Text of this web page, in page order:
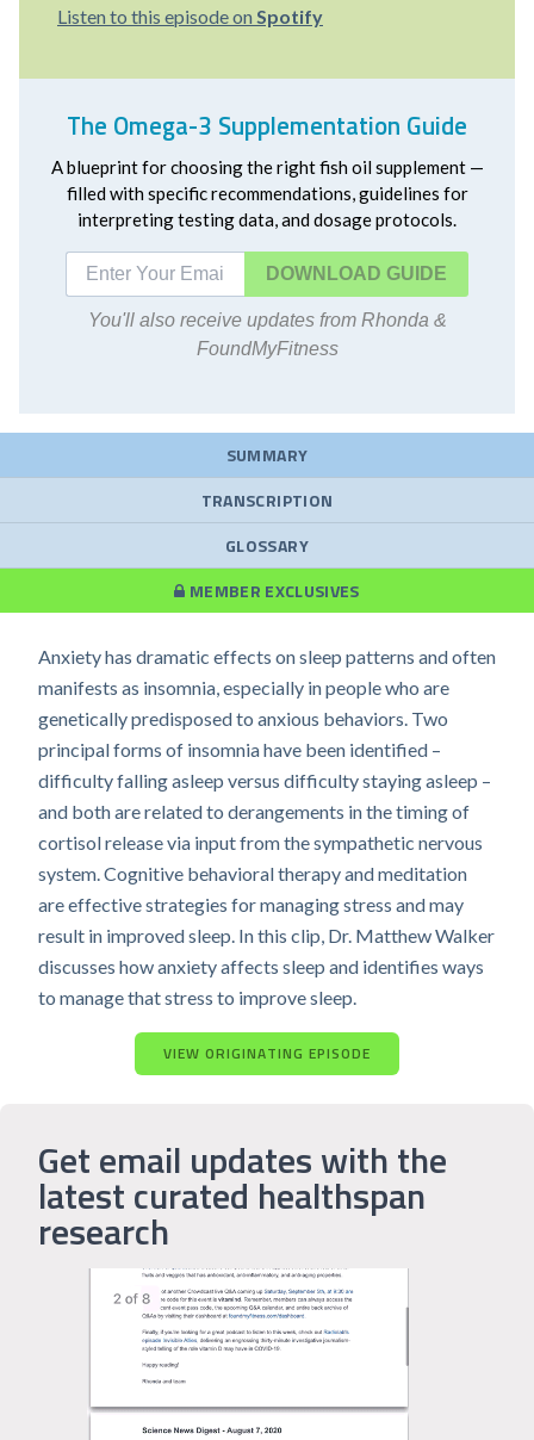
Listen to this episode on Spotify
The Omega-3 Supplementation Guide
A blueprint for choosing the right fish oil supplement —
filled with specific recommendations, guidelines for
interpreting testing data, and dosage protocols.
DOWNLOAD
You'll also receive updates from Rhonda &
FoundMyFitness
SUMMARY
TRANSCRIPTION
GLOSSARY
MEMBER EXCLUSIVES
Anxiety has dramatic effects on sleep patterns and often
manifests as insomnia, especially in people who are
genetically predisposed to anxious behaviors. Two
principal forms of insomnia have been identified –
difficulty falling asleep versus difficulty staying asleep –
and both are related to derangements in the timing of
cortisol release via input from the sympathetic nervous
system. Cognitive behavioral therapy and meditation
are effective strategies for managing stress and may
result in improved sleep. In this clip, Dr. Matthew Walker
discusses how anxiety affects sleep and identifies ways
to manage that stress to improve sleep.
VIEW ORIGINATING EPISODE
Get email updates with the
latest curated healthspan
research